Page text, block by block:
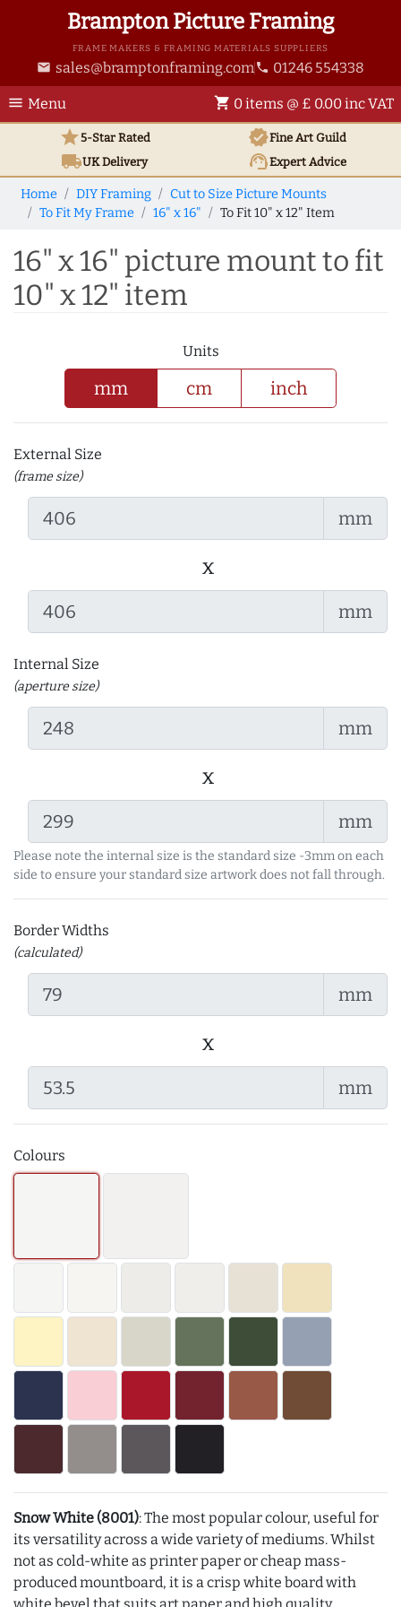
Brampton Picture Framing
FRAME MAKERS & FRAMING MATERIALS SUPPLIERS
email sales@bramptonframing.com phone 01246 554338
menu Menu shopping_cart 0 items @ £ 0.00 inc VAT
star5-Star Rated verifiedFine Art Guild
local_shippingUKDelivery support_agentExpert Advice
Home DIY Framing
Cut to Size Picture Mounts
To Fit My Frame
16" x 16" To Fit 10" x 12" Item
16" x 16" picture mount to fit
10" x 12" item
Units
mm cm inch
External Size
(frame size)
mm
x
mm
Internal Size
(aperture size)
mm
x
mm
Please note the internal size is the standard size -3mm on each
side to ensure your standard size artwork does not fall through.
Border Widths
(calculated)
mm
x
mm
Colours
Snow White (8001): The most popular colour, useful for
its versatility across a wide variety of mediums. Whilst
not as cold-white as printer paper or cheap mass-
produced mountboard, it is a crisp white board with